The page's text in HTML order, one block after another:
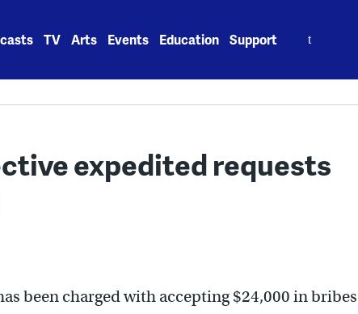
TV Arts Events Education Support
expedited requests
been charged with accepting $24,000 in bribes